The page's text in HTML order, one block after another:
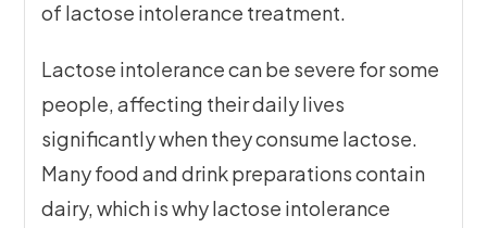
Lactose intolerance can be severe for some
people, affecting their daily lives
significantly when they consume lactose.
Many food and drink preparations contain
dairy, which is why lactose intolerance